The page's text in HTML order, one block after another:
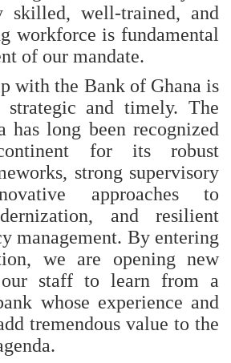
well‑trained, and
workforce is fundamental
of our mandate.
with the Bank of Ghana is
strategic and timely. The
has long been recognized
for its robust
strong supervisory
approaches to
and resilient
management. By entering
we are opening new
staff to learn from a
whose experience and
tremendous value to the